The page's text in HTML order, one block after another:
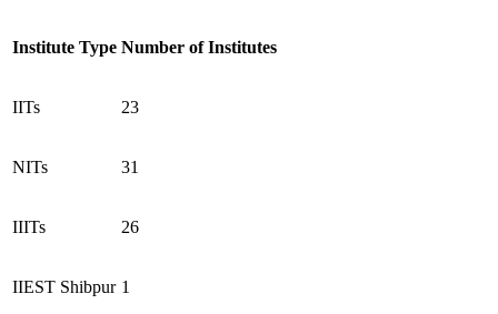
Institute Type Number of Institutes
IITs 23
NITs 31
IIITs 26
IIEST Shibpur 1